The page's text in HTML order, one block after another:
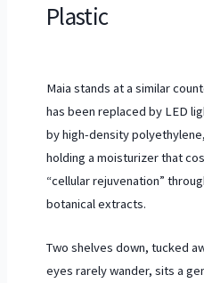
Plastic
Maia stands at a similar
has been replaced by LED
by high-density
holding a moisturizer that
“cellular rejuvenation”
botanical extracts.
Two shelves down, tucked
eyes rarely wander, sits a